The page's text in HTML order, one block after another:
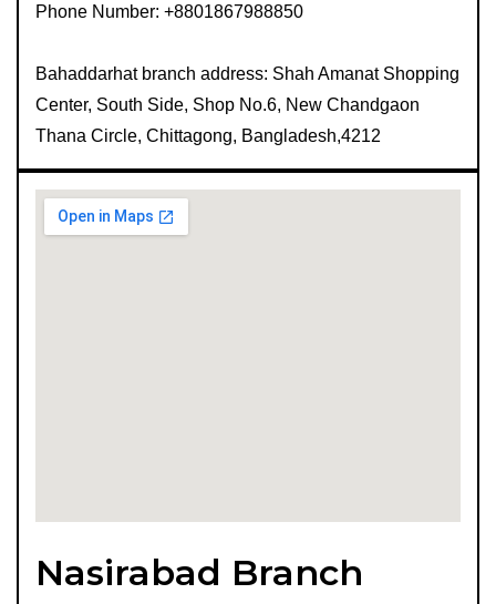
Phone Number: +8801867988850
Bahaddarhat branch address: Shah Amanat Shopping
Center, South Side, Shop No.6, New Chandgaon
Thana Circle, Chittagong, Bangladesh,4212
Nasirabad Branch